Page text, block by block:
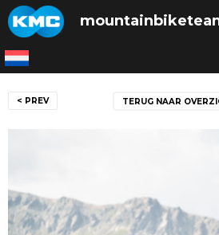
Skip
to
content
navigation
< PREV TERUG NAAR